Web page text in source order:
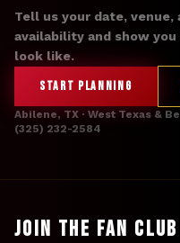
Tell us your date,
availability and show
look like.
START PLANNING
Abilene, TX · West Texas &
(325) 232-2584
JOIN THE FAN CLUB